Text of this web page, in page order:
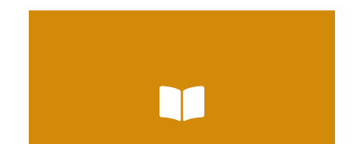
yield a higher-performing and knowledgeable workforce – increasing